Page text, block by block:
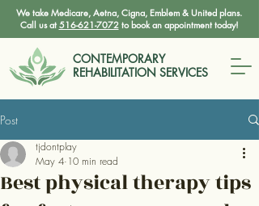
We take Medicare, Aetna, Cigna, Emblem & United plans.
Call us at 516-621-7072to book an appointment today!
CONTEMPORARY
REHABILITATION SERVICES
Post
Best physical therapy tips
tjdontplay
May 4 10 min read